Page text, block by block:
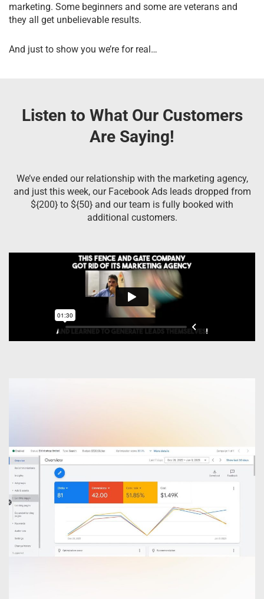
marketing. Some beginners and some are veterans and
they all get unbelievable results.
And just to show you we’re for real…
Listen to What Our Customers
Are Saying!
We’ve ended our relationship with the marketing agency,
and just this week, our Facebook Ads leads dropped from
${200} to ${50} and our team is fully booked with
additional customers.